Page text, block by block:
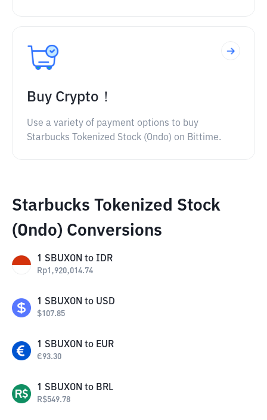
Buy Crypto！
Use a variety of payment options to buy
Starbucks Tokenized Stock (Ondo) on Bittime.
Starbucks Tokenized Stock
(Ondo) Conversions
1 SBUXON to IDR
Rp1,920,014.74
1 SBUXON to USD
$107.85
1 SBUXON to EUR
€93.30
1 SBUXON to BRL
R$549.78